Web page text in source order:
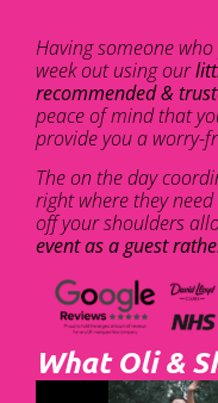
Having someone
week out using our
recommended &
peace of mind that
provide you a worry-
The on the day
right where they
off your shoulders
event as a guest
What Oli &